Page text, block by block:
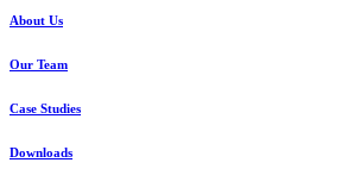
About Us
Our Team
Case Studies
Downloads